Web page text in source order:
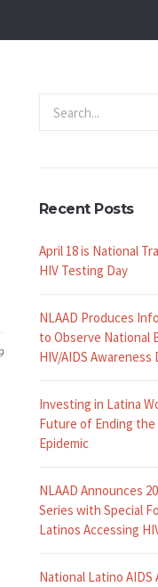
Recent Posts
April 18 is National
HIV Testing Day
NLAAD Produces
to Observe National
HIV/AIDS Awareness
Investing in Latina
Future of Ending the
Epidemic
NLAAD Announces
Series with Special
Latinos Accessing
National Latino AIDS